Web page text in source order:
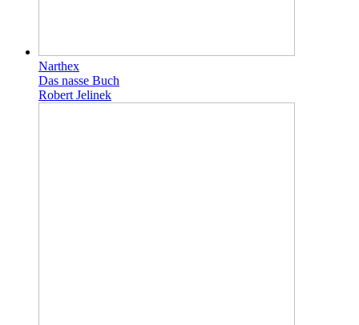
Narthex
Das nasse Buch
Robert Jelinek